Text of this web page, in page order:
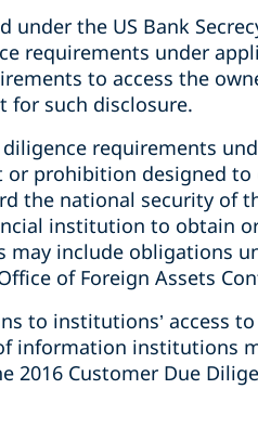
the US Bank
requirements under
to access the
for such disclosure.
requirements
or prohibition designed
the national security of
institution to obtain
include obligations
of Foreign Assets
to institutions’ access to
information institutions
Customer Due